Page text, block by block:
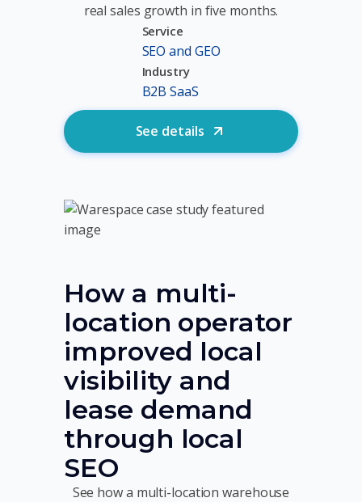
real sales growth in five months.
Service
SEO and GEO
Industry
B2B SaaS
See details
How a multi-
location operator
improved local
visibility and
lease demand
through local
SEO
See how a multi-location warehouse